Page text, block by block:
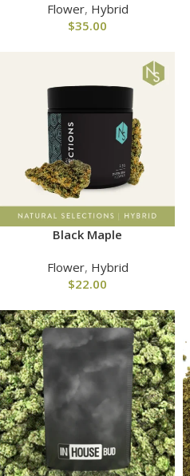
Flower, Hybrid
$35.00
Black Maple
Flower, Hybrid
$22.00